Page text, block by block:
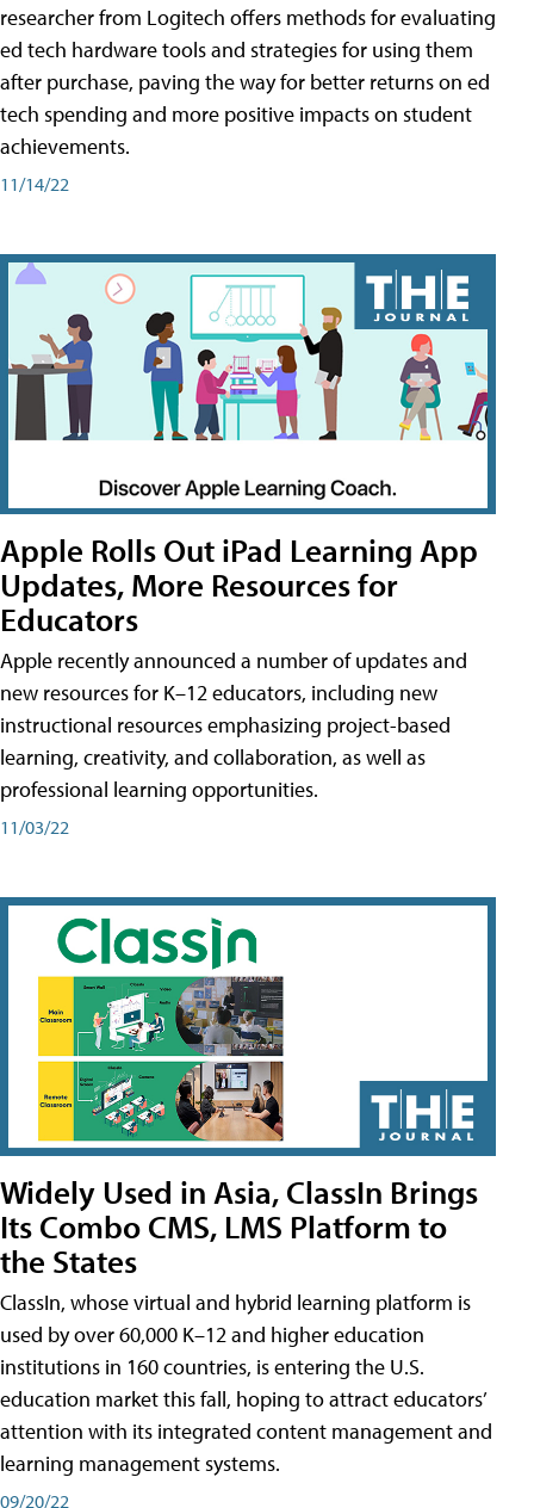
researcher from Logitech offers methods for evaluating
ed tech hardware tools and strategies for using them
after purchase, paving the way for better returns on ed
tech spending and more positive impacts on student
achievements.
11/14/22
Apple Rolls Out iPad Learning App
Updates, More Resources for
Educators
Apple recently announced a number of updates and
new resources for K–12 educators, including new
instructional resources emphasizing project-based
learning, creativity, and collaboration, as well as
professional learning opportunities.
11/03/22
Widely Used in Asia, ClassIn Brings
Its Combo CMS, LMS Platform to
the States
ClassIn, whose virtual and hybrid learning platform is
used by over 60,000 K–12 and higher education
institutions in 160 countries, is entering the U.S.
education market this fall, hoping to attract educators’
attention with its integrated content management and
learning management systems.
09/20/22